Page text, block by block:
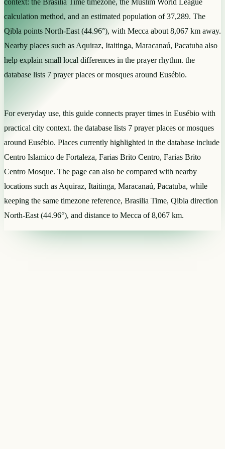
calculation method, and an estimated population of 37,289. The
Qibla points North-East (44.96°), with Mecca about 8,067 km away.
Nearby places such as Aquiraz, Itaitinga, Maracanaú, Pacatuba also
help explain small local differences in the prayer rhythm. the
database lists 7 prayer places or mosques around Eusébio.
For everyday use, this guide connects prayer times in Eusébio with
practical city context. the database lists 7 prayer places or mosques
around Eusébio. Places currently highlighted in the database include
Centro Islamico de Fortaleza, Farias Brito Centro, Farias Brito
Centro Mosque. The page can also be compared with nearby
locations such as Aquiraz, Itaitinga, Maracanaú, Pacatuba, while
keeping the same timezone reference, Brasilia Time, Qibla direction
North-East (44.96°), and distance to Mecca of 8,067 km.